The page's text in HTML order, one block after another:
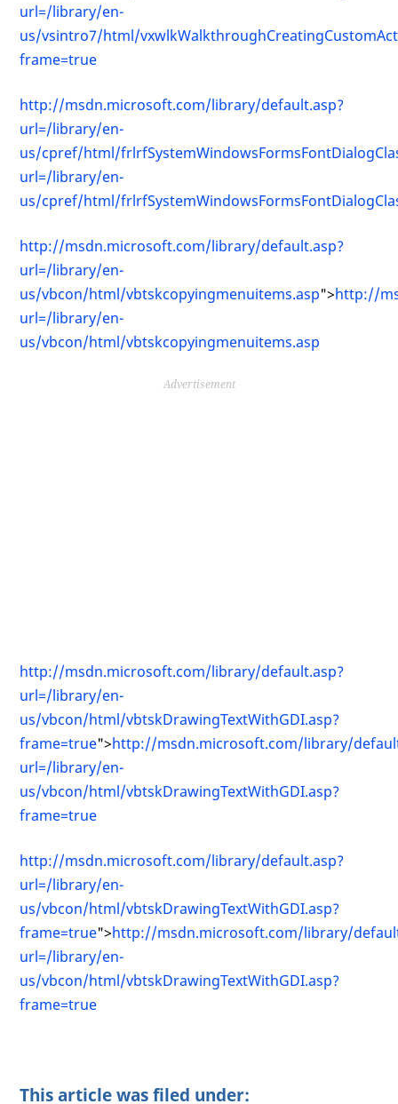
url=/library/en-
us/vsintro7/html/
frame=true
http://msdn.microsoft.com/library/default.asp?
url=/library/en-
us/cpref/html/
url=/library/en-
us/cpref/html/
http://msdn.microsoft.com/library/default.asp?
url=/library/en-
us/vbcon/html/vbtskcopyingmenuitems.asp">http://
url=/library/en-
us/vbcon/html/vbtskcopyingmenuitems.asp
Advertisement
http://msdn.microsoft.com/library/default.asp?
url=/library/en-
us/vbcon/html/vbtskDrawingTextWithGDI.asp?
frame=true">http://msdn.microsoft.com/library/
url=/library/en-
us/vbcon/html/vbtskDrawingTextWithGDI.asp?
frame=true
http://msdn.microsoft.com/library/default.asp?
url=/library/en-
us/vbcon/html/vbtskDrawingTextWithGDI.asp?
frame=true">http://msdn.microsoft.com/library/
url=/library/en-
us/vbcon/html/vbtskDrawingTextWithGDI.asp?
frame=true
This article was filed under: